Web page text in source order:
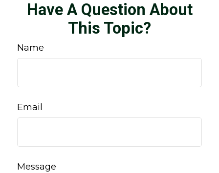
Have A Question About
This Topic?
Name
Email
Message